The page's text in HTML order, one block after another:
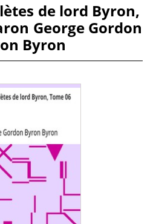
de lord Byron,
George Gordon
Byron